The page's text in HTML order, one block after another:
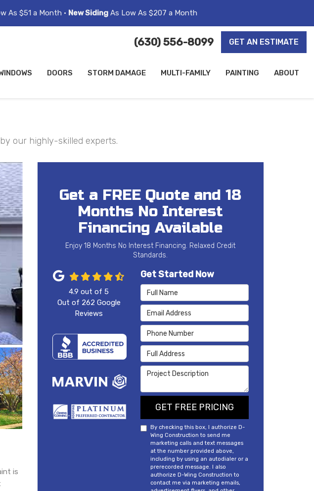
As $51 a Month • New Siding As Low As $207 a Month
(630) 556-8099 GET AN ESTIMATE
DOORS STORM DAMAGE MULTI-FAMILY PAINTING ABOUT
our highly-skilled experts.
is
Get a FREE Quote and 18
Months No Interest
Financing Available
Enjoy 18 Months No Interest Financing. Relaxed Credit
Standards.
Get Started Now
Full Name
Email Address
Phone Number
Full Address
Project Description
GET FREE PRICING
By checking this box, I authorize D-
Wing Construction to send me
marketing calls and text messages
at the number provided above,
including by using an autodialer or a
prerecorded message. I also
authorize D-Wing Construction to
contact me via marketing emails,
4.9 out of5
Out of 262 Google
Reviews